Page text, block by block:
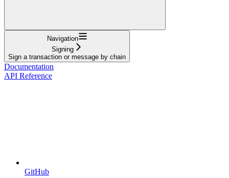
Navigation
Signing
Sign a transaction or message by chain
Documentation
API Reference
GitHub